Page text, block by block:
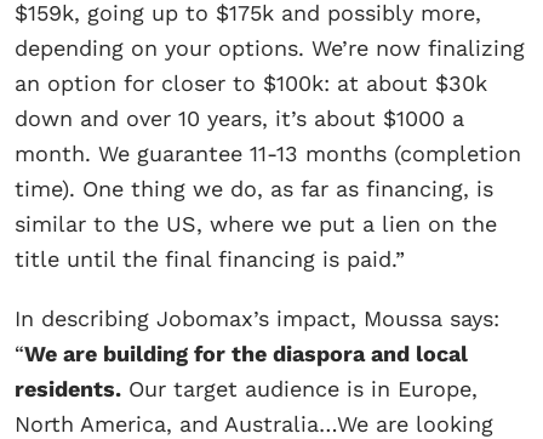
$159k, going up to $175k and possibly more,
depending on your options. We’re now finalizing
an option for closer to $100k: at about $30k
down and over 10 years, it’s about $1000 a
month. We guarantee 11-13 months (completion
time). One thing we do, as far as financing, is
similar to the US, where we put a lien on the
title until the final financing is paid.”
In describing Jobomax’s impact, Moussa says:
“We are building for the diaspora and local
residents. Our target audience is in Europe,
North America, and Australia…We are looking